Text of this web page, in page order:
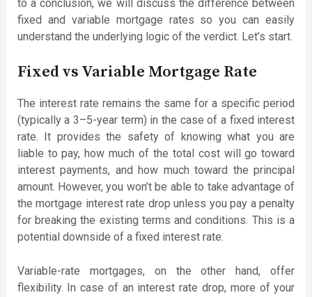
to a conclusion, we will discuss the difference between
fixed and variable mortgage rates so you can easily
understand the underlying logic of the verdict. Let’s start.
Fixed vs Variable Mortgage Rate
The interest rate remains the same for a specific period
(typically a 3–5-year term) in the case of a fixed interest
rate. It provides the safety of knowing what you are
liable to pay, how much of the total cost will go toward
interest payments, and how much toward the principal
amount. However, you won’t be able to take advantage of
the mortgage interest rate drop unless you pay a penalty
for breaking the existing terms and conditions. This is a
potential downside of a fixed interest rate.
Variable-rate mortgages, on the other hand, offer
flexibility. In case of an interest rate drop, more of your